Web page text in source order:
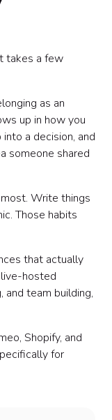
takes a few
as an
up in how you
a decision, and
someone shared
Write things
Those habits
that actually
hosted
and team building,
Shopify, and
for